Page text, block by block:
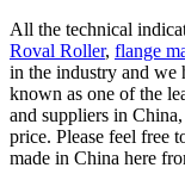
All the technical
Roval Roller, flange
in the industry and we
known as one of the
and suppliers in
price. Please feel free
made in China here